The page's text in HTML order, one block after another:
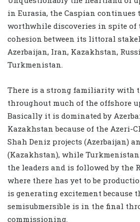
in Eurasia, the Caspian continues
worthwhile discoveries in spite of
cohesion between its littoral
Azerbaijan, Iran, Kazakhstan,
Turkmenistan.
There is a strong familiarity with
throughout much of the offshore
Basically it is dominated by
Kazakhstan because of the Azeri-
Shah Deniz projects (Azerbaijan)
(Kazakhstan), while
the leaders and is followed by the
where there has yet to be
is generating excitement because
semisubmersible is in the final
commissioning.